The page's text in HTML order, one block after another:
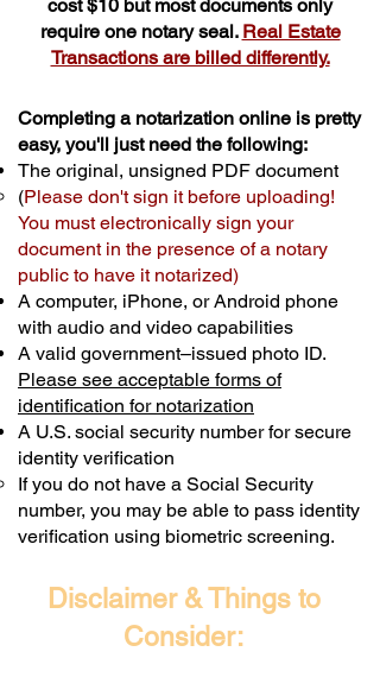
cost $10 but most documents only
require one notary seal. Real Estate
Transactions are billed differently.
Completing a notarization online is pretty
easy, you'll just need the following:
The original, unsigned PDF document
(Please don't sign it before uploading!
You must electronically sign your
document in the presence of a notary
public to have it notarized)
A computer, iPhone, or Android phone
with audio and video capabilities
A valid government–issued photo ID.
Please see acceptable forms of
identification for notarization
A U.S. social security number for secure
identity verification
If you do not have a Social Security
number, you may be able to pass identity
verification using biometric screening. ​
Disclaimer & Things to
Consider: